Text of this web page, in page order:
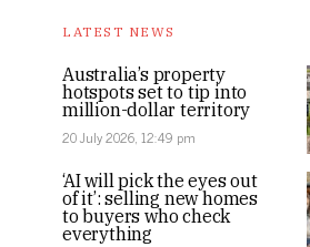
LATEST NEWS
Australia’s property
hotspots set to tip into
million-dollar territory
20 July 2026, 12:49 pm
‘AI will pick the eyes out
of it’: selling new homes
to buyers who check
everything